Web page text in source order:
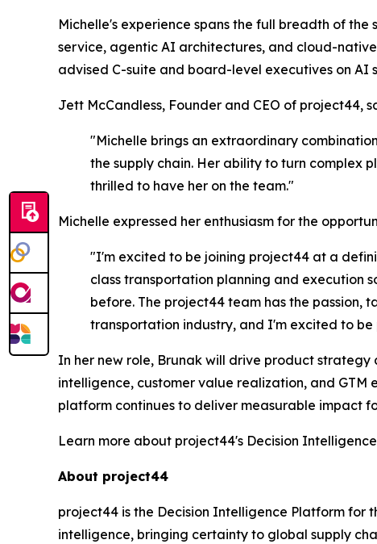
Michelle's experience spans the full breadth of
service, agentic AI architectures, and cloud-
advised C-suite and board-level executives on
Jett McCandless, Founder and CEO of project44,
"Michelle brings an extraordinary
the supply chain. Her ability to turn complex
thrilled to have her on the team."
Michelle expressed her enthusiasm for the
"I'm excited to be joining project44 at a
class transportation planning and execution
before. The project44 team has the
transportation industry, and I'm excited to be
In her new role, Brunak will drive product
intelligence, customer value realization, and GTM
platform continues to deliver measurable impact
Learn more about project44's Decision
About project44
project44 is the Decision Intelligence Platform for
intelligence, bringing certainty to global supply